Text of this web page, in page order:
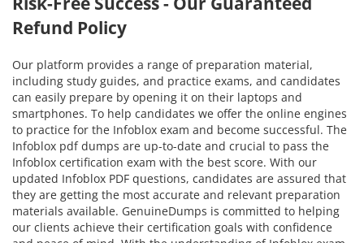
Refund Policy
Our platform provides a range of preparation material,
including study guides, and practice exams, and candidates
can easily prepare by opening it on their laptops and
smartphones. To help candidates we offer the online engines
to practice for the Infoblox exam and become successful. The
Infoblox pdf dumps are up-to-date and crucial to pass the
Infoblox certification exam with the best score. With our
updated Infoblox PDF questions, candidates are assured that
they are getting the most accurate and relevant preparation
materials available. GenuineDumps is committed to helping
our clients achieve their certification goals with confidence